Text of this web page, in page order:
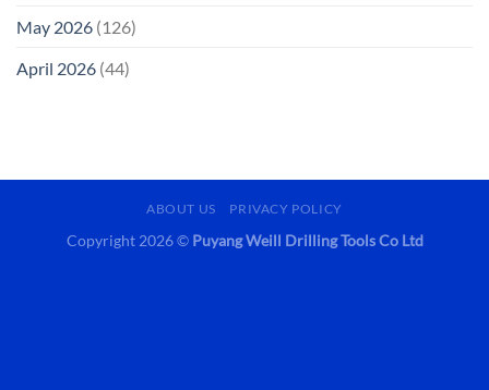
May 2026 (126)
April 2026 (44)
ABOUT US PRIVACY POLICY
Copyright 2026 © Puyang Weill Drilling Tools Co Ltd